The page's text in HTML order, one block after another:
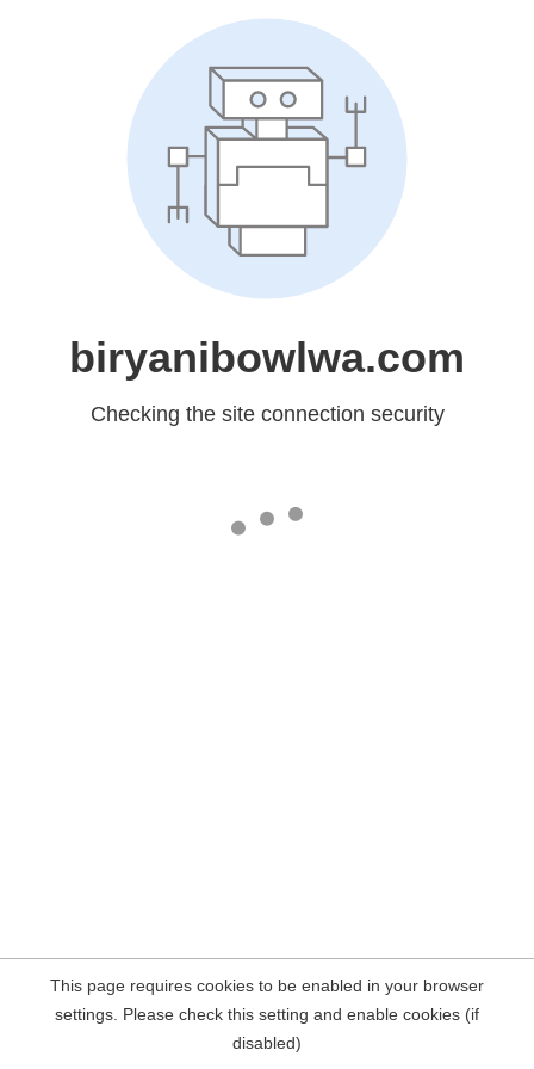
biryanibowlwa.com
Checking the site connection security
This page requires cookies to be enabled in your browser
settings. Please check this setting and enable cookies (if
disabled)